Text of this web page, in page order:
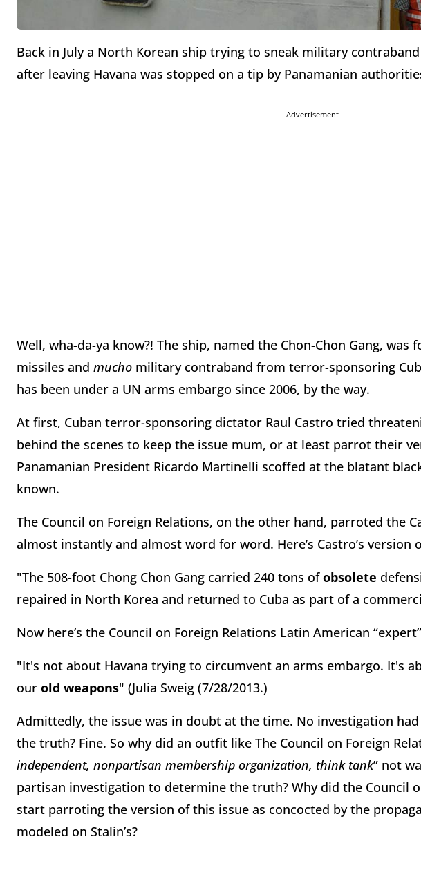
Back in July a North Korean ship trying to sneak military
after leaving Havana was stopped on a tip by Panamanian
Advertisement
Well, wha-da-ya know?! The ship, named the Chon-Chon Gang,
missiles and mucho military contraband from terror-sponsoring
has been under a UN arms embargo since 2006, by the way.
At first, Cuban terror-sponsoring dictator Raul Castro tried
behind the scenes to keep the issue mum, or at least parrot their
Panamanian President Ricardo Martinelli scoffed at the blatant
known.
The Council on Foreign Relations, on the other hand, parroted the
almost instantly and almost word for word. Here’s Castro’s version
"The 508-foot Chong Chon Gang carried 240 tons ofobsolete
repaired in North Korea and returned to Cuba as part of a
Now here’s the Council on Foreign Relations Latin American
"It's not about Havana trying to circumvent an arms embargo. It's
our old weapons" (Julia Sweig (7/28/2013.)
Admittedly, the issue was in doubt at the time. No investigation
the truth? Fine. So why did an outfit like The Council on Foreign
independent, nonpartisan membership organization, think tank” not
partisan investigation to determine the truth? Why did the Council
start parroting the version of this issue as concocted by the
modeled on Stalin’s?